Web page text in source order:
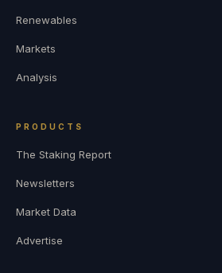
Renewables
Markets
Analysis
PRODUCTS
The Staking Report
Newsletters
Market Data
Advertise